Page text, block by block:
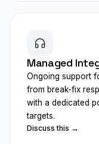
Managed
Ongoing support
from break-fix
with a dedicated
targets.
Discuss this →